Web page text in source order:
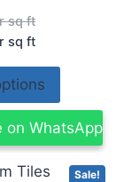
sq ft
sq ft
on WhatsApp
Sale!